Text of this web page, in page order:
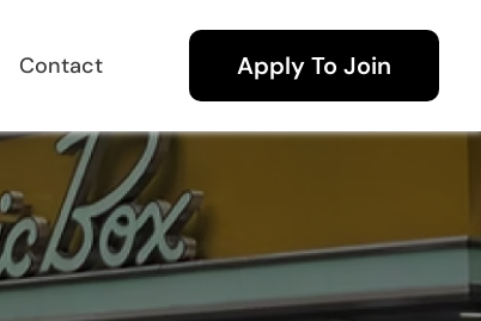
Contact Apply To Join